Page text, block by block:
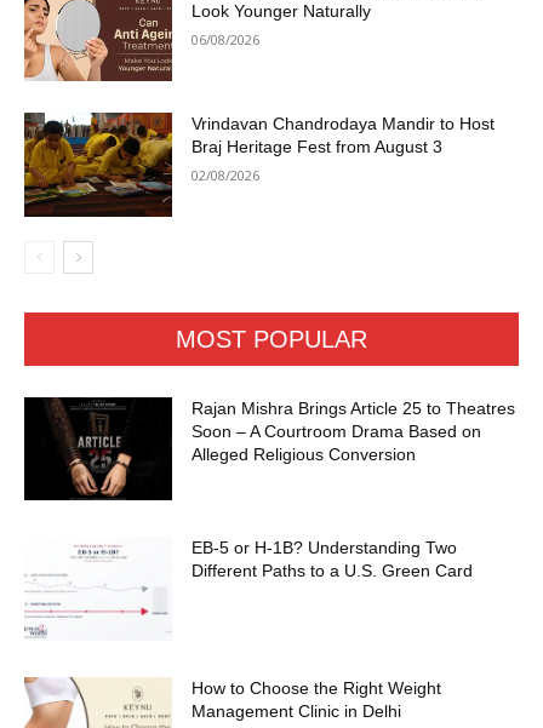
Look Younger Naturally
06/08/2026
Vrindavan Chandrodaya Mandir to Host
Braj Heritage Fest from August 3
02/08/2026
MOST POPULAR
Rajan Mishra Brings Article 25 to Theatres
Soon – A Courtroom Drama Based on
Alleged Religious Conversion
EB-5 or H-1B? Understanding Two
Different Paths to a U.S. Green Card
How to Choose the Right Weight
Management Clinic in Delhi